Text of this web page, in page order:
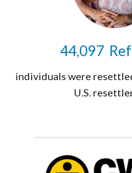
44,159
individuals were
U.S.